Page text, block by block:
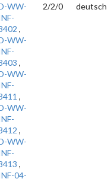
WW-
,
WW-
,
WW-
,
WW-
,
WW-
,
04-
2/2/0 deutsch